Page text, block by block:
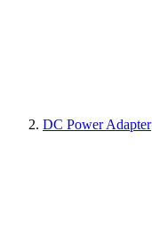
DC Power Adapter